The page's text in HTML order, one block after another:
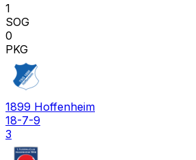
1
SOG
0
PKG
1899 Hoffenheim
18-7-9
3